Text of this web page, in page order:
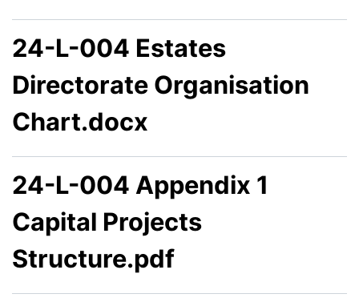
24-L-004 Estates
Directorate Organisation
Chart.docx
24-L-004 Appendix 1
Capital Projects
Structure.pdf